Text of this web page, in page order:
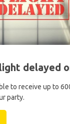
delayed
to receive up to
party.